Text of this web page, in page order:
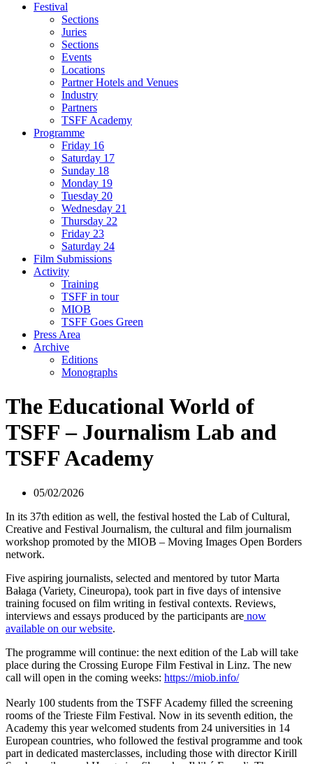
Festival
Sections
Juries
Sections
Events
Locations
Partner Hotels and Venues
Industry
Partners
TSFF Academy
Programme
Friday 16
Saturday 17
Sunday 18
Monday 19
Tuesday 20
Wednesday 21
Thursday 22
Friday 23
Saturday 24
Film Submissions
Activity
Training
TSFF in tour
MIOB
TSFF Goes Green
Press Area
Archive
Editions
Monographs
The Educational World of
TSFF – Journalism Lab and
TSFF Academy
05/02/2026
In its 37th edition as well, the festival hosted the Lab of Cultural,
Creative and Festival Journalism, the cultural and film journalism
workshop promoted by the MIOB – Moving Images Open Borders
network.
Five aspiring journalists, selected and mentored by tutor Marta
Bałaga (Variety, Cineuropa), took part in five days of intensive
training focused on film writing in festival contexts. Reviews,
interviews and essays produced by the participants are now
available on our website.
The programme will continue: the next edition of the Lab will take
place during the Crossing Europe Film Festival in Linz. The new
call will open in the coming weeks: https://miob.info/
Nearly 100 students from the TSFF Academy filled the screening
rooms of the Trieste Film Festival. Now in its seventh edition, the
Academy this year welcomed students from 24 universities in 14
European countries, who followed the festival programme and took
part in dedicated masterclasses, including those with director Kirill